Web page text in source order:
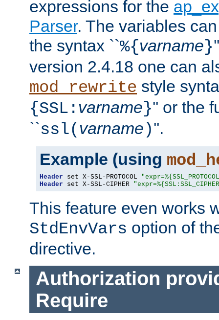
expressions for the
Parser. The variables
the syntax ``%{varname}
version 2.4.18 one can
mod_rewrite style
{SSL: varname}'' or the
``ssl( varname )''.
Example (using
Header set X-SSL-PROTOCOL
Header set X-SSL-CIPHER
This feature even works
StdEnvVars option of
directive.
Authorization
Require